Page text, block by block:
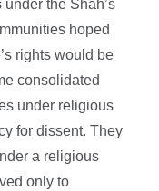
the Shah’s
hoped
rights would be
consolidated
under religious
for dissent. They
a religious
only to